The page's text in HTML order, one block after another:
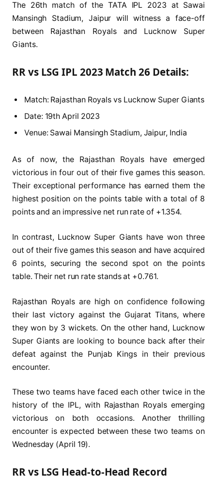
The 26th match of the TATA IPL 2023 at Sawai
Mansingh Stadium, Jaipur will witness a face-off
between Rajasthan Royals and Lucknow Super
Giants.
RR vs LSG IPL 2023 Match 26 Details:
Match: Rajasthan Royals vs Lucknow Super Giants
Date: 19th April 2023
Venue: Sawai Mansingh Stadium, Jaipur, India
As of now, the Rajasthan Royals have emerged
victorious in four out of their five games this season.
Their exceptional performance has earned them the
highest position on the points table with a total of 8
points and an impressive net run rate of +1.354.
In contrast, Lucknow Super Giants have won three
out of their five games this season and have acquired
6 points, securing the second spot on the points
table. Their net run rate stands at +0.761.
Rajasthan Royals are high on confidence following
their last victory against the Gujarat Titans, where
they won by 3 wickets. On the other hand, Lucknow
Super Giants are looking to bounce back after their
defeat against the Punjab Kings in their previous
encounter.
These two teams have faced each other twice in the
history of the IPL, with Rajasthan Royals emerging
victorious on both occasions. Another thrilling
encounter is expected between these two teams on
Wednesday (April 19).
RR vs LSG Head-to-Head Record